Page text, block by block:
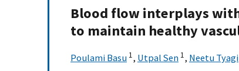
Blood flow interplays
to maintain healthy
Poulami Basu 1, Utpal Sen 1, Neetu Tyagi